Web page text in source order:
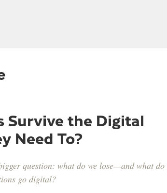
Survive the Digital
Need To?
question: what do we lose—and what do
go digital?